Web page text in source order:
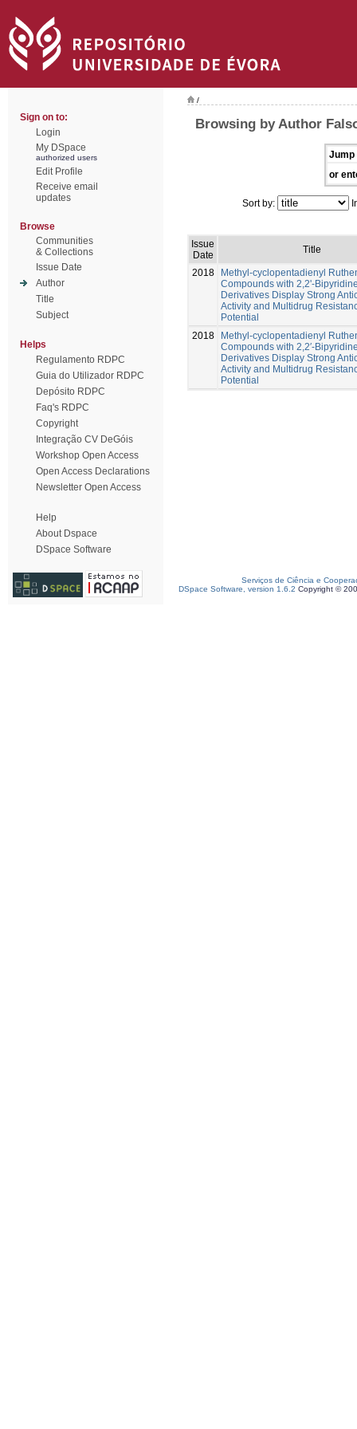
Sign on to:
Login
My DSpace
authorized users
Edit Profile
Receive email
updates
Browse
Communities
& Collections
Issue Date
Author
Title
Subject
Helps
Regulamento RDPC
Guia do Utilizador RDPC
Depósito RDPC
Faq's RDPC
Copyright
Integração CV DeGóis
Workshop Open Access
Open Access Declarations
Newsletter Open Access
Help
About Dspace
DSpace Software
/
Browsing by Author
Jump
or
Sort by:
Issue
Date
Title
2018
Methyl-cyclopentadienyl
Compounds with 2,2'-
Derivatives Display Strong
Activity and Multidrug
Potential
2018
Methyl-cyclopentadienyl
Compounds with 2,2′-
Derivatives Display Strong
Activity and Multidrug
Potential
Serviços de Ciência e
DSpace Software, version 1.6.2 Copyright ©